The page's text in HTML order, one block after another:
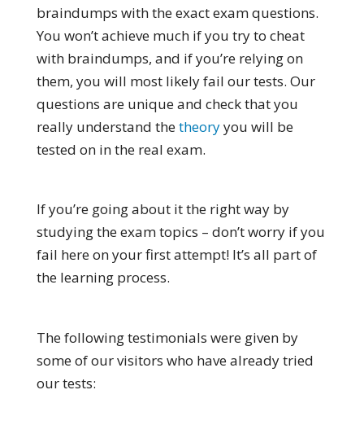
braindumps with the exact exam questions.
You won’t achieve much if you try to cheat
with braindumps, and if you’re relying on
them, you will most likely fail our tests. Our
questions are unique and check that you
really understand thetheoryyou will be
tested on in the real exam.
If you’re going about it the right way by
studying the exam topics – don’t worry if you
fail here on your first attempt! It’s all part of
the learning process.
The following testimonials were given by
some of our visitors who have already tried
our tests: